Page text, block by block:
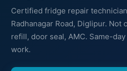
Certified fridge repair
Radhanagar Road, Diglipur. Not
refill, door seal, AMC. Same-
work.